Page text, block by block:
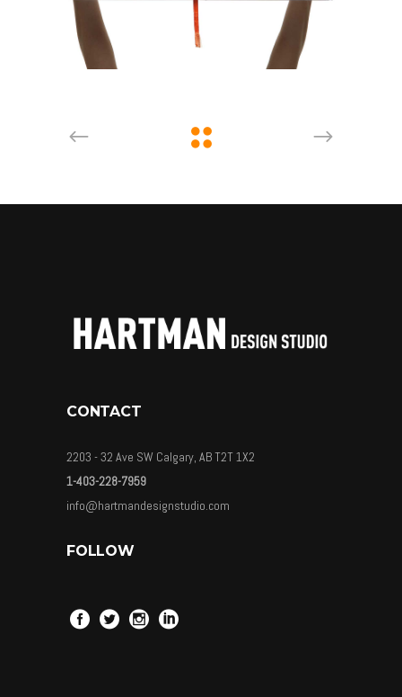
CONTACT
2203 - 32 Ave SW Calgary, AB T2T 1X2
1-403-228-7959
info@hartmandesignstudio.com
FOLLOW